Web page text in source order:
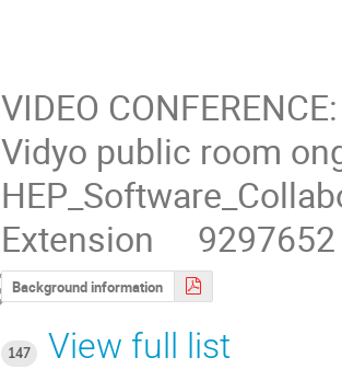
VIDEO
Vidyo public room
Extension     9297652
Background information
147
View full list